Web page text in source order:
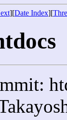
][Date Index][